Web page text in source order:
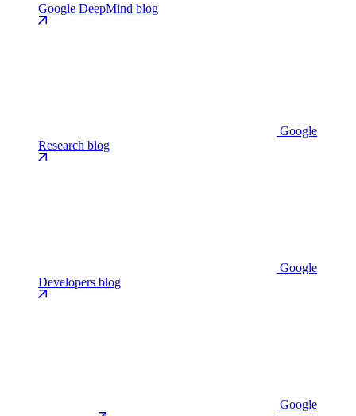
Google DeepMind blog
Google
Research blog
Google
Developers blog
Google